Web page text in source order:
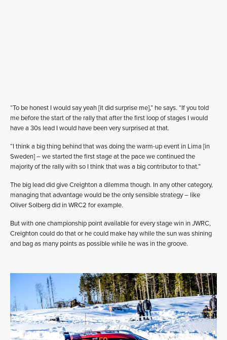
“To be honest I would say yeah [it did surprise me],” he says. “If you told
me before the start of the rally that after the first loop of stages I would
have a 30s lead I would have been very surprised at that.
“I think a big thing behind that was doing the warm-up event in Lima [in
Sweden] – we started the first stage at the pace we continued the
majority of the rally with so I think that was a big contributor to that.”
The big lead did give Creighton a dilemma though. In any other category,
managing that advantage would be the only sensible strategy – like
Oliver Solberg did in WRC2 for example.
But with one championship point available for every stage win in JWRC,
Creighton could do that or he could make hay while the sun was shining
and bag as many points as possible while he was in the groove.